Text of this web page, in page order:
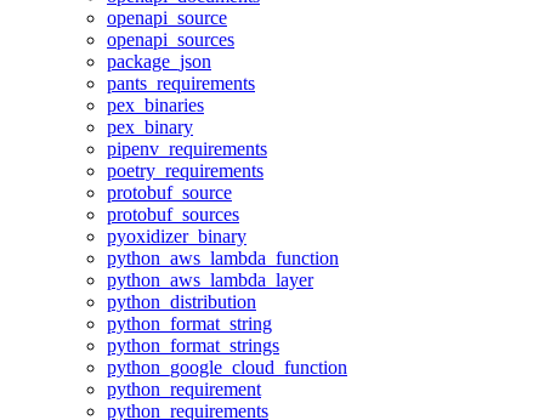
openapi_source
openapi_sources
package_json
pants_requirements
pex_binaries
pex_binary
pipenv_requirements
poetry_requirements
protobuf_source
protobuf_sources
pyoxidizer_binary
python_aws_lambda_function
python_aws_lambda_layer
python_distribution
python_format_string
python_format_strings
python_google_cloud_function
python_requirement
python_requirements